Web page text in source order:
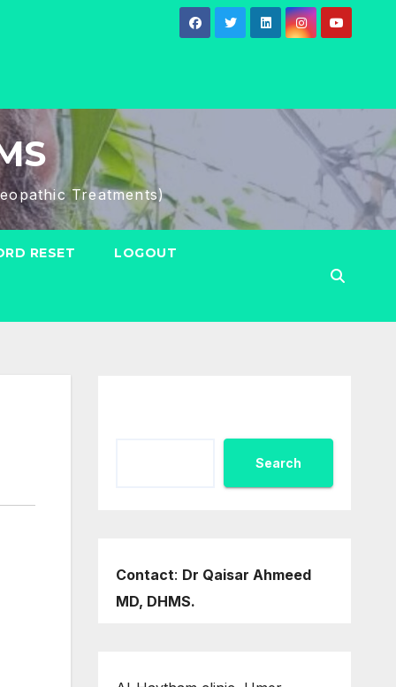
Treatments)
RESET LOGOUT
Search
Contact: Dr Qaisar Ahmeed
MD, DHMS.